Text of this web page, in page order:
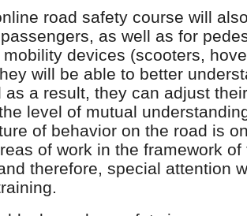
road safety course will
as well as for
devices (scooters,
will be able to better
as a result, they can adjust
level of mutual
of behavior on the road is
of work in the framework
therefore, special attention